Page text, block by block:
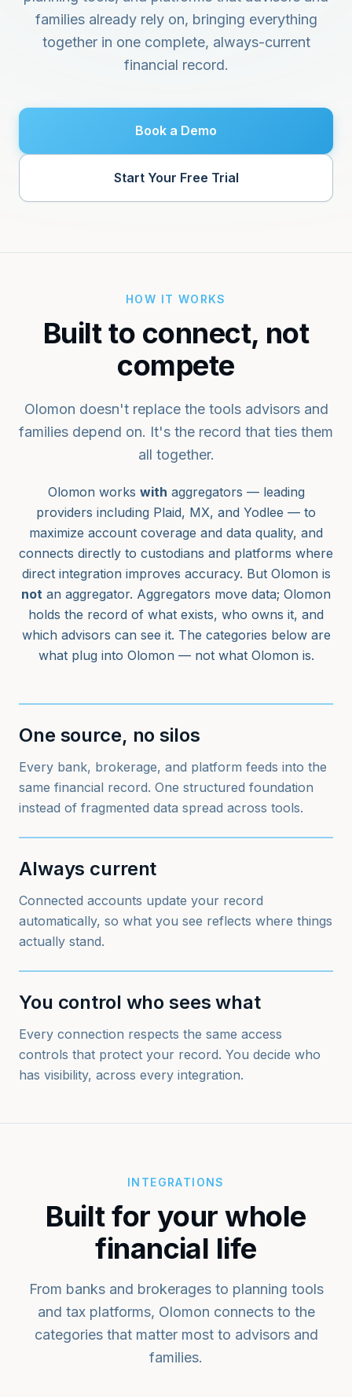
ROI Calculator
Measure time & revenue impact
See how people use Olomon
Financial Glossary
Key terms explained
families already rely on, bringing everything
together in one complete, always-current
financial record.
Book a Demo
Start Your Free Trial
HOW IT WORKS
Built to connect, not
compete
Olomon doesn't replace the tools advisors and
families depend on. It's the record that ties them
all together.
Olomon works with aggregators — leading
providers including Plaid, MX, and Yodlee — to
maximize account coverage and data quality, and
connects directly to custodians and platforms where
direct integration improves accuracy. But Olomon is
not an aggregator. Aggregators move data; Olomon
holds the record of what exists, who owns it, and
which advisors can see it. The categories below are
what plug into Olomon — not what Olomon is.
One source, no silos
Every bank, brokerage, and platform feeds into the
same financial record. One structured foundation
instead of fragmented data spread across tools.
Always current
Connected accounts update your record
automatically, so what you see reflects where things
actually stand.
You control who sees what
Every connection respects the same access
controls that protect your record. You decide who
has visibility, across every integration.
INTEGRATIONS
Built for your whole
financial life
From banks and brokerages to planning tools
and tax platforms, Olomon connects to the
categories that matter most to advisors and
families.